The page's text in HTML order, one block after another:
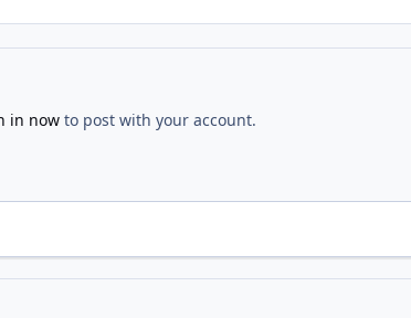
in nowto post with your account.